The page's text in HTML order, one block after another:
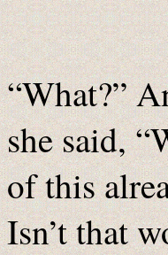
“What?”
she said,
of this
Isn’t that